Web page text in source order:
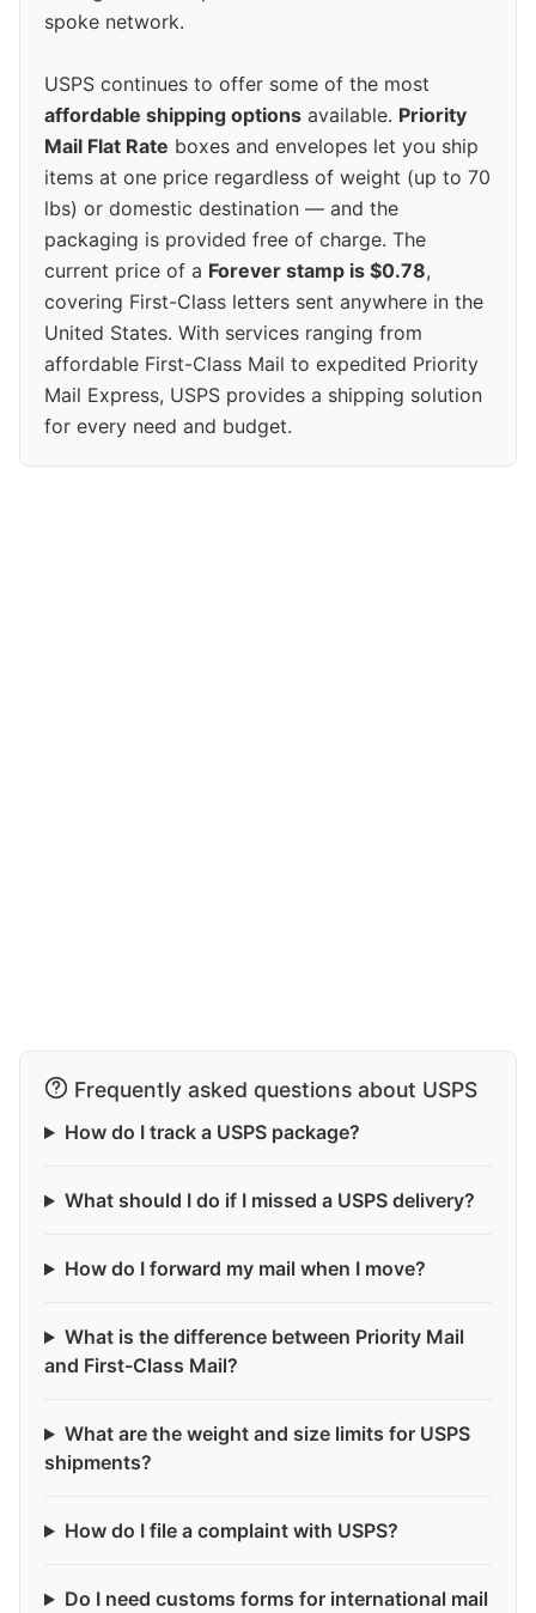
spoke network.
USPS continues to offer some of the most
affordable shipping options available. Priority
Mail Flat Rate boxes and envelopes let you ship
items at one price regardless of weight (up to 70
lbs) or domestic destination — and the
packaging is provided free of charge. The
current price of a Forever stamp is $0.78,
covering First-Class letters sent anywhere in the
United States. With services ranging from
affordable First-Class Mail to expedited Priority
Mail Express, USPS provides a shipping solution
for every need and budget.
Frequently asked questions about USPS
How do I track a USPS package?
What should I do if I missed a USPS delivery?
How do I forward my mail when I move?
What is the difference between Priority Mail
and First-Class Mail?
What are the weight and size limits for USPS
shipments?
How do I file a complaint with USPS?
Do I need customs forms for international mail